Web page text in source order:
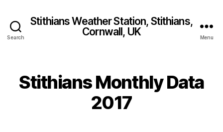
Search
Stithians Weather Station, Stithians,
Cornwall, UK
Menu
Stithians Monthly Data
2017